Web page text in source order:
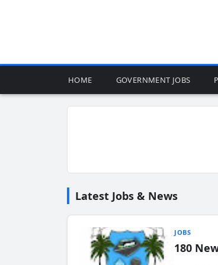
HOME GOVERNMENT JOBS
Latest Jobs & News
JOBS
180